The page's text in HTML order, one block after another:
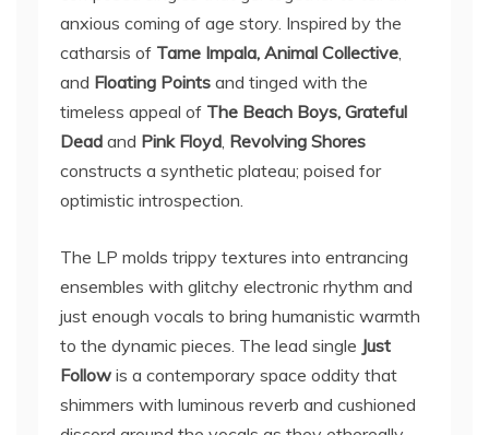
anxious coming of age story. Inspired by the
catharsis of Tame Impala, Animal Collective,
and Floating Points and tinged with the
timeless appeal of The Beach Boys, Grateful
Dead and Pink Floyd, Revolving Shores
constructs a synthetic plateau; poised for
optimistic introspection.
The LP molds trippy textures into entrancing
ensembles with glitchy electronic rhythm and
just enough vocals to bring humanistic warmth
to the dynamic pieces. The lead single Just
Follow is a contemporary space oddity that
shimmers with luminous reverb and cushioned